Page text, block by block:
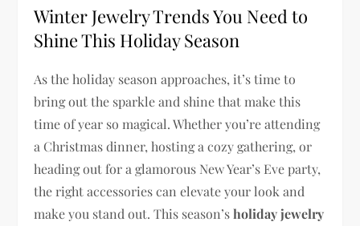
Winter Jewelry Trends You Need to
Shine This Holiday Season
As the holiday season approaches, it’s time to
bring out the sparkle and shine that make this
time of year so magical. Whether you’re attending
a Christmas dinner, hosting a cozy gathering, or
heading out for a glamorous New Year’s Eve party,
the right accessories can elevate your look and
make you stand out. This season’sholiday jewelry